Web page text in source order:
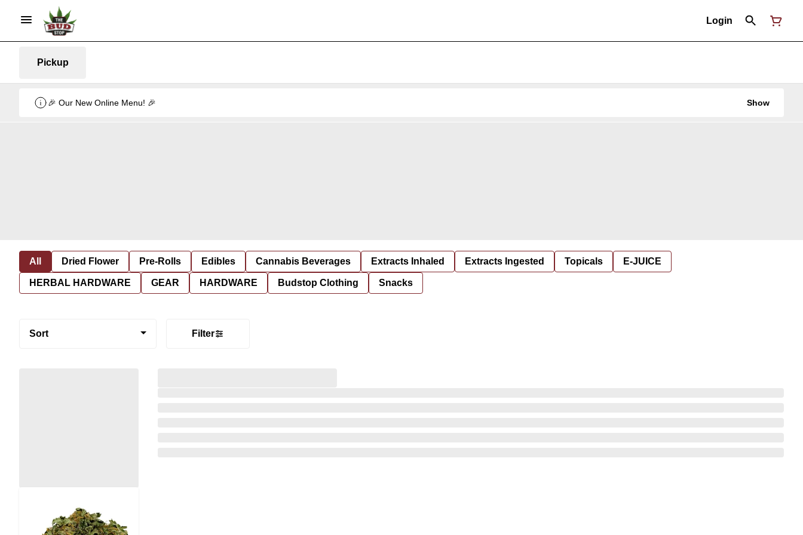
Login
Pickup
🎉 Our New Online Menu! 🎉 Show
All Dried Flower Pre-Rolls Edibles Cannabis Beverages Extracts Inhaled Extracts Ingested Topicals E-JUICE
HERBAL HARDWARE GEAR HARDWARE Budstop Clothing Snacks
Sort Filter